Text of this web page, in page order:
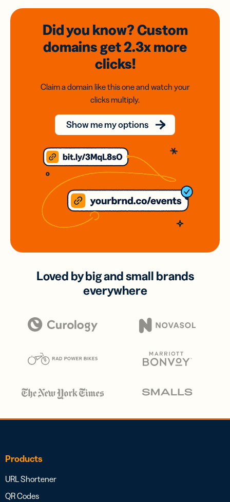
Did you know? Custom
domainsget 2.3xmore
clicks!
Claim a domain like this one and watch your
clicks multiply.
Show me my options
Loved by big and small brands
everywhere
Products
URL Shortener
QR Codes